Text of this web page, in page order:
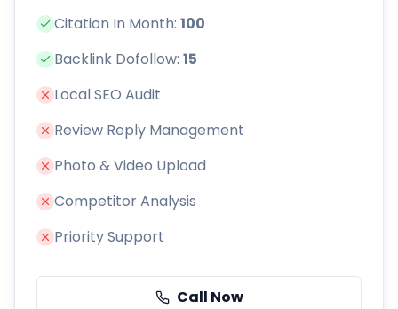
Citation In Month: 100
Backlink Dofollow: 15
Local SEO Audit
Review Reply Management
Photo & Video Upload
Competitor Analysis
Priority Support
Call Now